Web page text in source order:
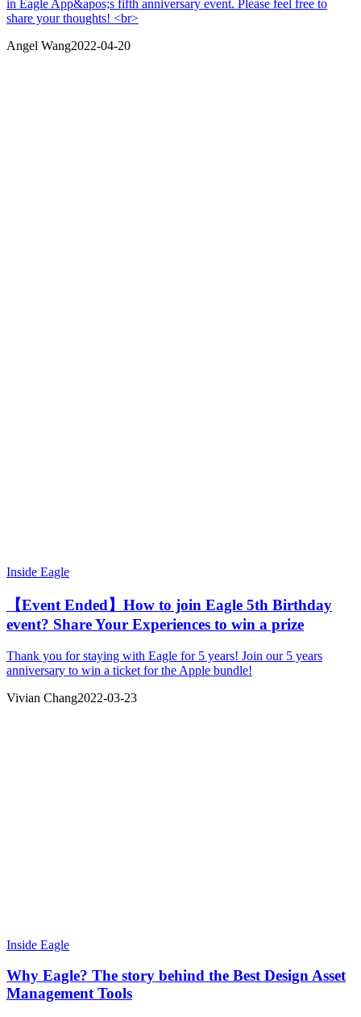
in Eagle App&apos;s fifth anniversary event. Please feel free to
share your thoughts! <br>
Angel Wang2022-04-20
Inside Eagle
【Event Ended】How to join Eagle 5th Birthday
event? Share Your Experiences to win a prize
Thank you for staying with Eagle for 5 years! Join our 5 years
anniversary to win a ticket for the Apple bundle!
Vivian Chang2022-03-23
Inside Eagle
Why Eagle? The story behind the Best Design Asset
Management Tools